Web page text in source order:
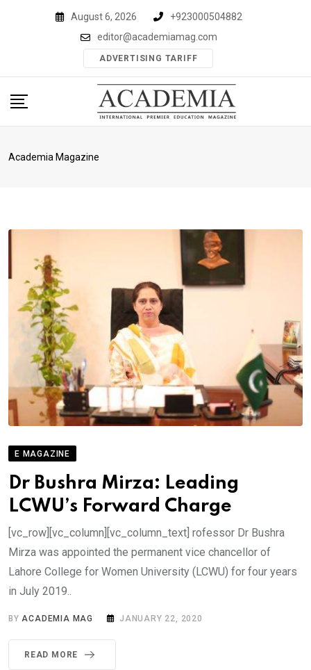
August 6, 2026
+923000504882
editor@academiamag.com
ADVERTISING TARIFF
Academia Magazine
E MAGAZINE
Dr Bushra Mirza: Leading
LCWU’s Forward Charge
[vc_row][vc_column][vc_column_text] rofessor Dr Bushra
Mirza was appointed the permanent vice chancellor of
Lahore College for Women University (LCWU) for four years
in July 2019..
BYACADEMIA MAG JANUARY 22, 2020
READ MORE